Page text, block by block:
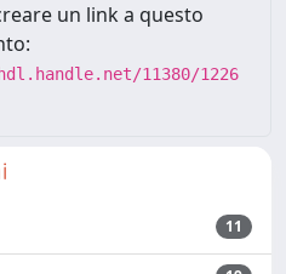
un link a questo
11380/1226
11